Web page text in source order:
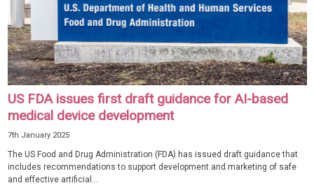
US FDA issues first draft guidance for AI-based
medical device development
7th January 2025
The US Food and Drug Administration (FDA) has issued draft guidance that
includes recommendations to support development and marketing of safe
and effective artificial...